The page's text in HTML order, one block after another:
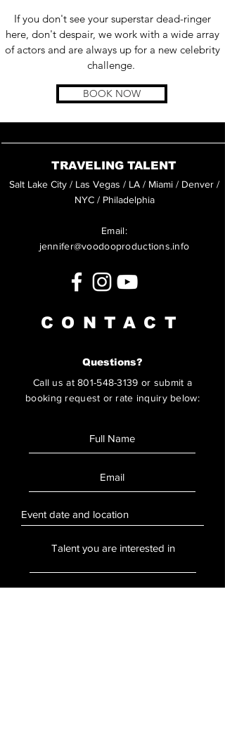
If you don't see your superstar dead-ringer
here, don't despair, we work with a wide array
of actors and are always up for a new celebrity
challenge.
BOOK NOW
TRAVELING TALENT
Salt Lake City / Las Vegas / LA / Miami / Denver /
NYC / Philadelphia
Email:
jennifer@voodooproductions.info
CONTACT
Questions?
Call us at801-548-3139 or submit a
booking request or rate inquiry below: